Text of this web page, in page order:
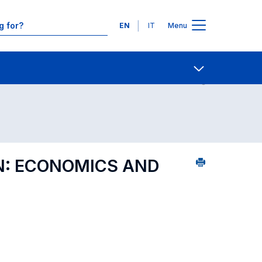
Languages
EN IT Menu
search - Department of reference Contact Us
ECONOMICS AND